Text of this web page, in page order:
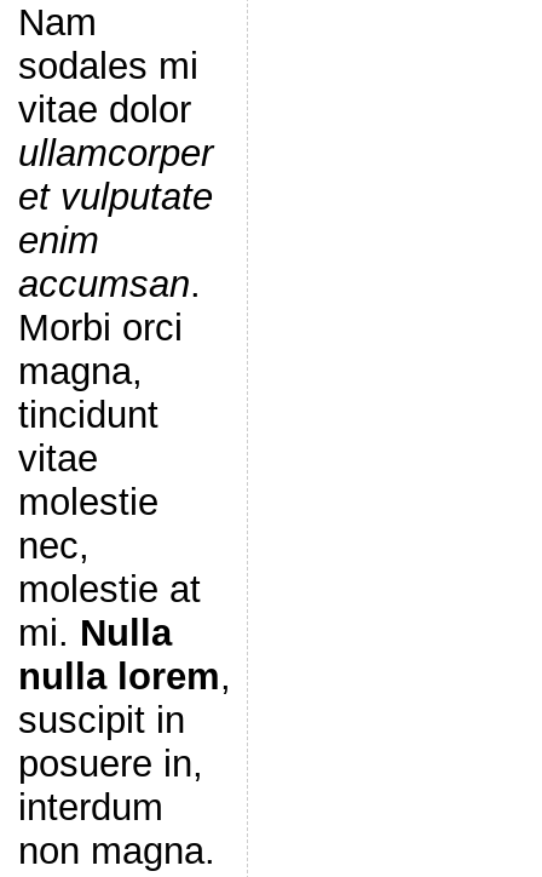
Nam
sodales mi
vitae dolor
ullamcorper
et vulputate
enim
accumsan.
Morbi orci
magna,
tincidunt
vitae
molestie
nec,
molestie at
mi. Nulla
nulla lorem,
suscipit in
posuere in,
interdum
non magna.